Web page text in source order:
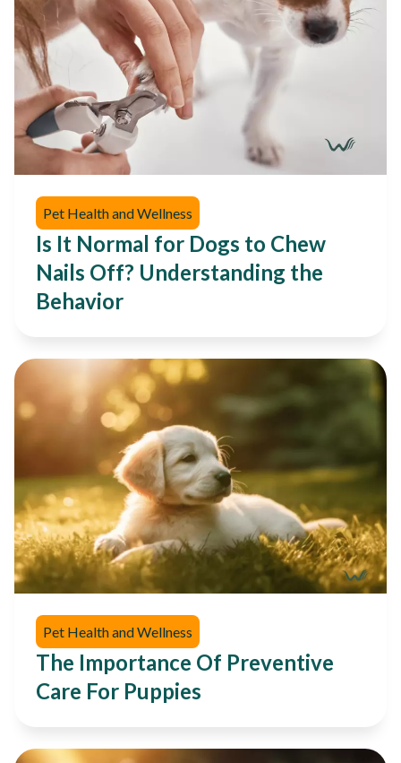
Pet Health and Wellness
Is It Normal for Dogs to Chew
Nails Off? Understanding the
Behavior
Pet Health and Wellness
The Importance Of Preventive
Care For Puppies